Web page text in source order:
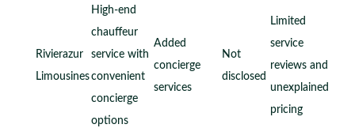
Rivierazur
Limousines
High-end
chauffeur
service with
convenient
concierge
options
Added
concierge
services
Not
disclosed
Limited
service
reviews and
unexplained
pricing